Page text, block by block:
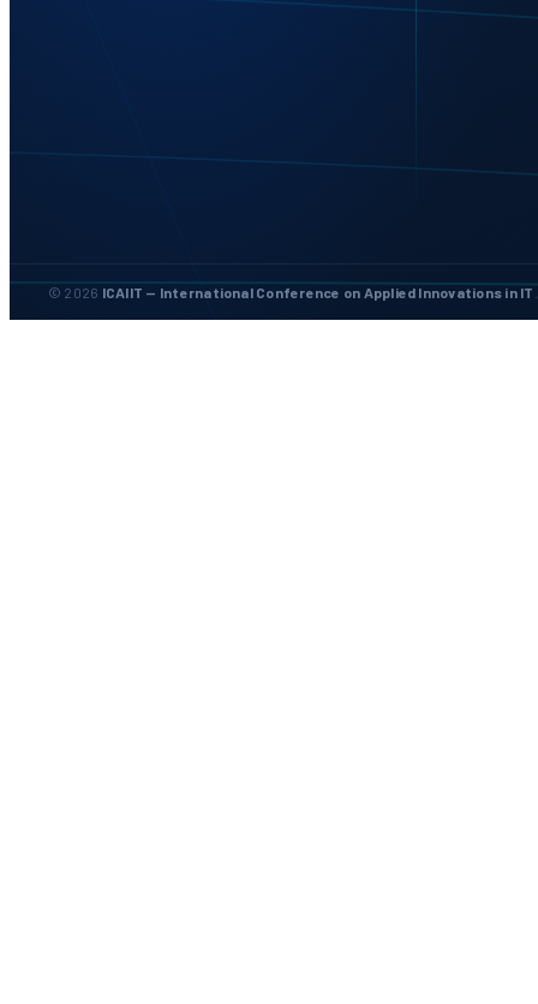
© 2026 ICAIIT — International Conference on Applied Innovations in IT